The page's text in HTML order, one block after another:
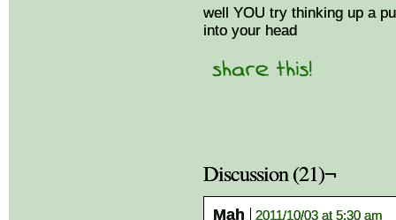
well YOU try thinking up a
into your head
Discussion (21)¬
Mah
2011/10/03 at 5:30 am